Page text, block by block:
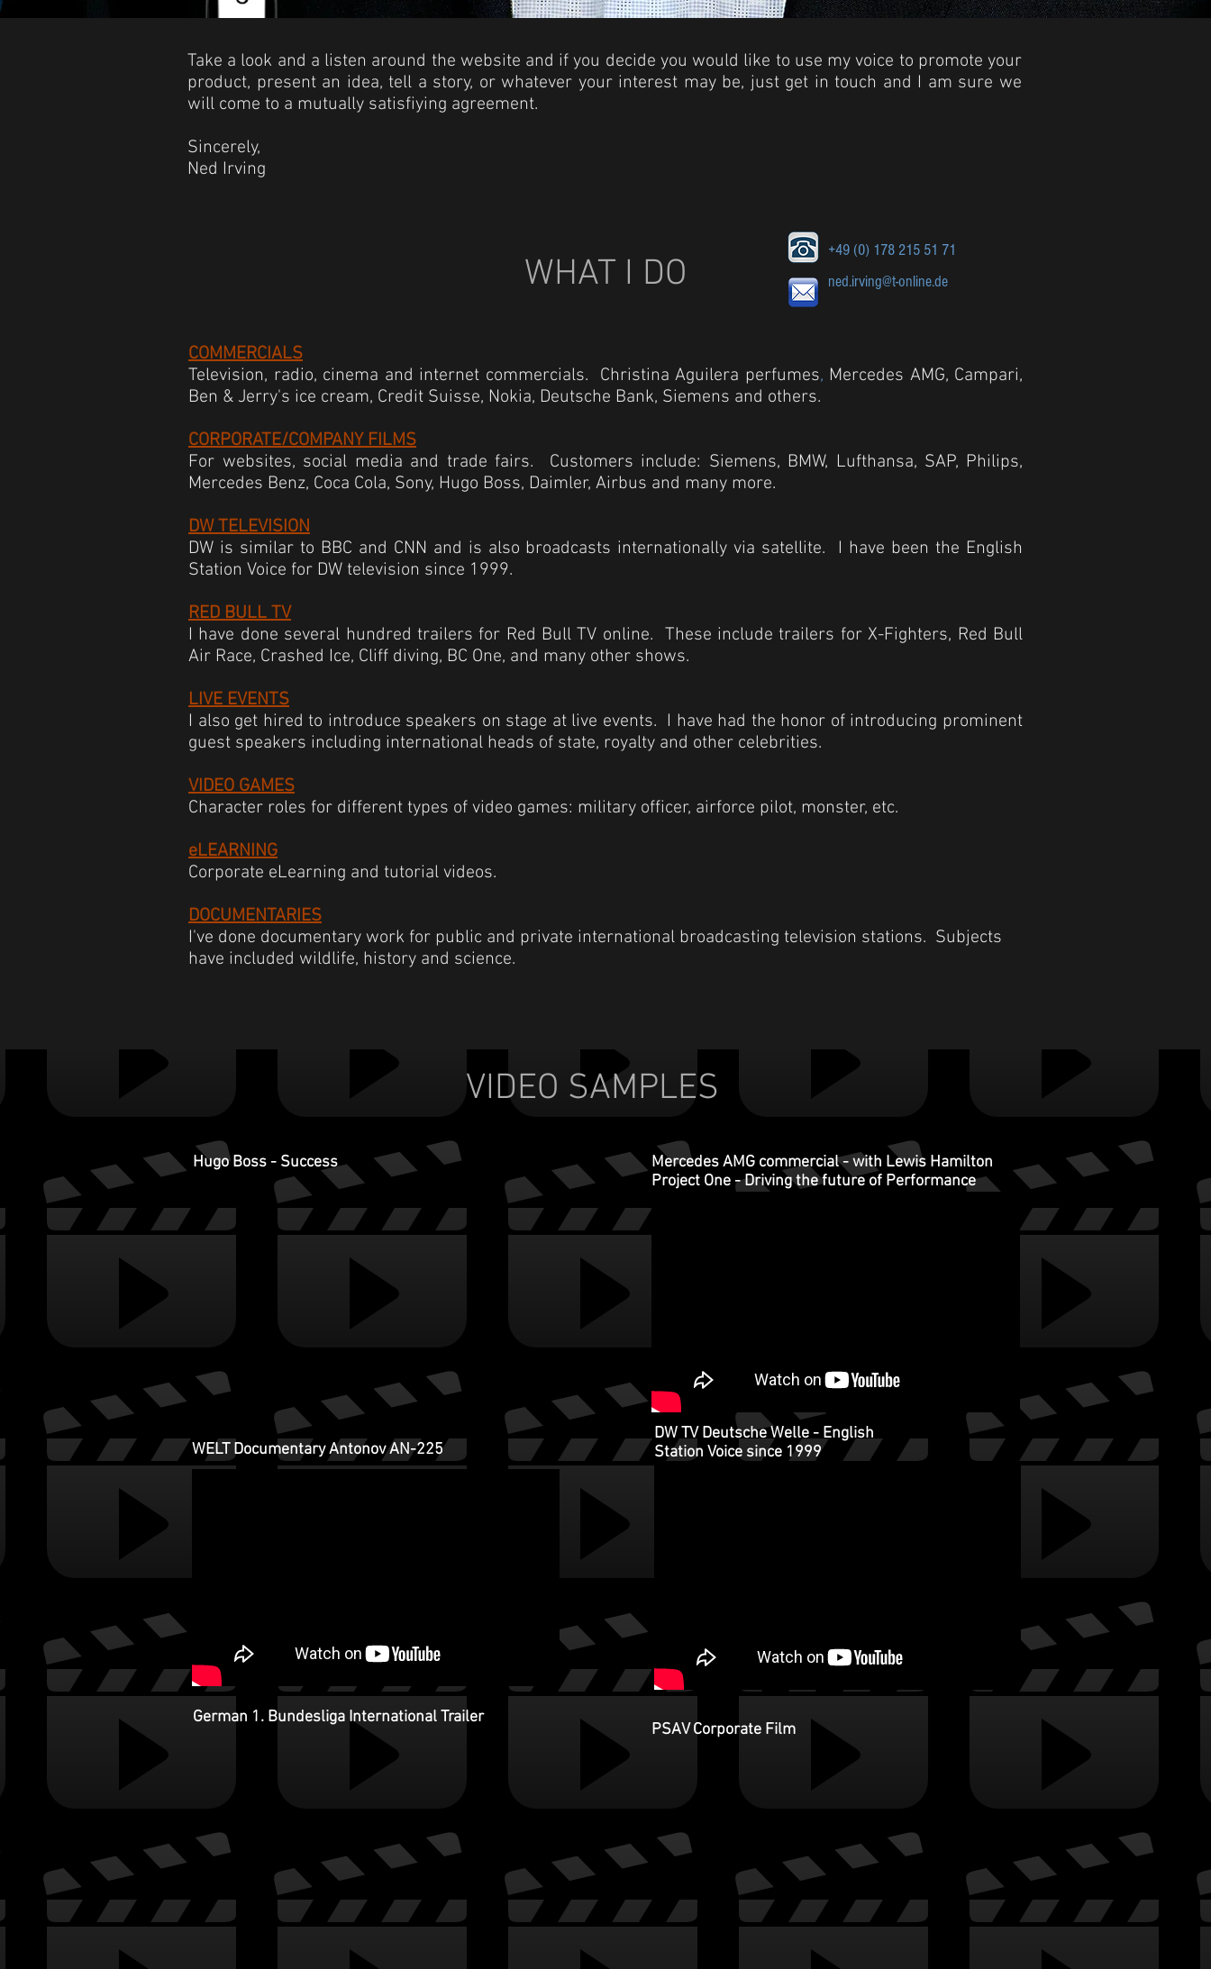
Take a look and a listen around the website and if you decide you would like to use my voice to promote your
product, present an idea, tell a story, or whatever your interest may be, just get in touch and I am sure we
will come to a mutually satisfiying agreement.
Sincerely,
Ned Irving
WHAT I DO
+49 (0) 178 215 51 71
ned.irving@t-online.de
COMMERCIALS
Television, radio, cinema and internet commercials. Christina Aguilera perfumes, Mercedes AMG, Campari,
Ben & Jerry's ice cream, Credit Suisse, Nokia, Deutsche Bank, Siemens and others.
CORPORATE/COMPANY FILMS
For websites, social media and trade fairs. Customers include: Siemens, BMW, Lufthansa, SAP, Philips,
Mercedes Benz, Coca Cola, Sony, Hugo Boss, Daimler, Airbus and many more.
DW TELEVISION
DW is similar to BBC and CNN and is also broadcasts internationally via satellite. I have been the English
Station Voice for DW television since 1999.
RED BULL TV
I have done several hundred trailers for Red Bull TV online. These include trailers for X-Fighters, Red Bull
Air Race, Crashed Ice, Cliff diving, BC One, and many other shows.
LIVE EVENTS
I also get hired to introduce speakers on stage at live events. I have had the honor of introducing prominent
guest speakers including international heads of state, royalty and other celebrities.
VIDEO GAMES
Character roles for different types of video games: military officer, airforce pilot, monster, etc.
eLEARNING
Corporate eLearning and tutorial videos.
DOCUMENTARIES
I've done documentary work for public and private international broadcasting television stations. Subjects
have included wildlife, history and science.
VIDEO SAMPLES
Hugo Boss - Success
WELT Documentary Antonov AN-225
German 1. Bundesliga International Trailer
Mercedes AMG commercial - with Lewis Hamilton
Project One - Driving the future of Performance
DW TV Deutsche Welle - English
Station Voice since 1999
PSAV Corporate Film